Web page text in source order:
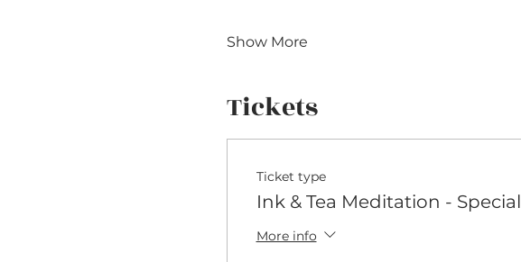
Show More
Tickets
Ticket type
Ink & Tea Meditation - Special
More info